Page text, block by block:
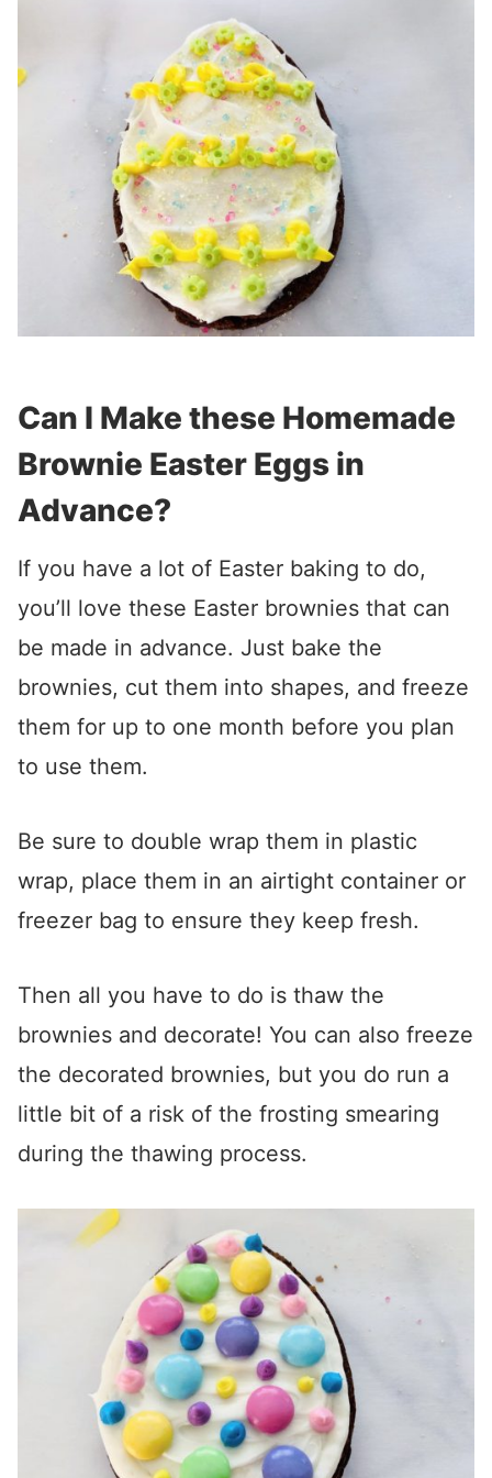
Can I Make these Homemade
Brownie Easter Eggs in
Advance?
If you have a lot of Easter baking to do,
you’ll love these Easter brownies that can
be made in advance. Just bake the
brownies, cut them into shapes, and freeze
them for up to one month before you plan
to use them.
Be sure to double wrap them in plastic
wrap, place them in an airtight container or
freezer bag to ensure they keep fresh.
Then all you have to do is thaw the
brownies and decorate! You can also freeze
the decorated brownies, but you do run a
little bit of a risk of the frosting smearing
during the thawing process.